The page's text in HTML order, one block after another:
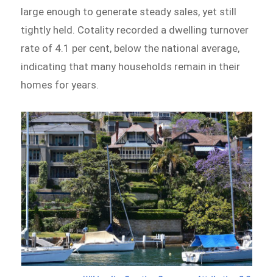
large enough to generate steady sales, yet still
tightly held. Cotality recorded a dwelling turnover
rate of 4.1 per cent, below the national average,
indicating that many households remain in their
homes for years.